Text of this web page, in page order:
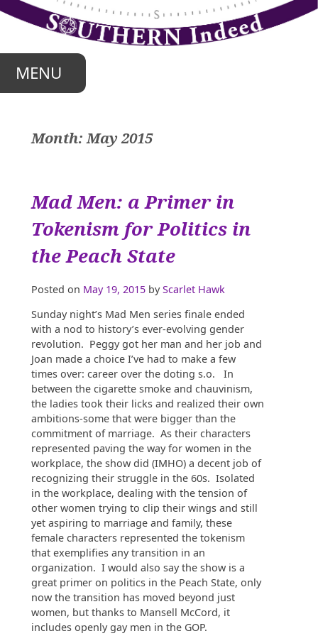
MENU
Month:May 2015
Mad Men: a Primer in
Tokenism for Politics in
the Peach State
Posted on May 19, 2015 byScarlet Hawk
Sunday night’s Mad Men series finale ended
with a nod to history’s ever-evolving gender
revolution. Peggy got her man and her job and
Joan made a choice I’ve had to make a few
times over: career over the doting s.o. In
between the cigarette smoke and chauvinism,
the ladies took their licks and realized their own
ambitions-some that were bigger than the
commitment of marriage. As their characters
represented paving the way for women in the
workplace, the show did (IMHO) a decent job of
recognizing their struggle in the 60s. Isolated
in the workplace, dealing with the tension of
other women trying to clip their wings and still
yet aspiring to marriage and family, these
female characters represented the tokenism
that exemplifies any transition in an
organization. I would also say the show is a
great primer on politics in the Peach State, only
now the transition has moved beyond just
women, but thanks to Mansell McCord, it
includes openly gay men in the GOP.